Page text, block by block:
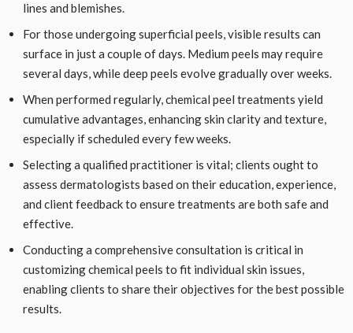
lines and blemishes.
For those undergoing superficial peels, visible results can
surface in just a couple of days. Medium peels may require
several days, while deep peels evolve gradually over weeks.
When performed regularly, chemical peel treatments yield
cumulative advantages, enhancing skin clarity and texture,
especially if scheduled every few weeks.
Selecting a qualified practitioner is vital; clients ought to
assess dermatologists based on their education, experience,
and client feedback to ensure treatments are both safe and
effective.
Conducting a comprehensive consultation is critical in
customizing chemical peels to fit individual skin issues,
enabling clients to share their objectives for the best possible
results.